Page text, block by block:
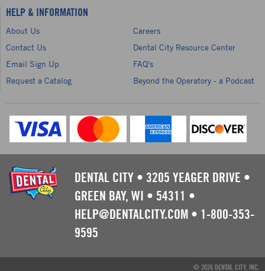
HELP & INFORMATION
About Us
Careers
Contact Us
Dental City Resource Center
Email Sign Up
FAQ's
Request a Catalog
Beyond the Operatory - a Podcast
DENTAL CITY • 3205 YEAGER DRIVE •
GREEN BAY, WI • 54311 •
HELP@DENTALCITY.COM • 1-800-353-
9595
© 2026 DENTAL CITY, INC.